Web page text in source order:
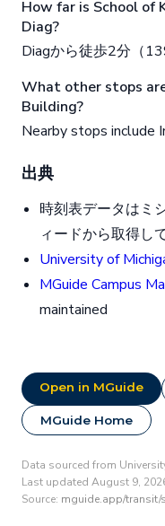
How far is School of
Diag?
Diagから徒歩2分（
What other stops
Building?
Nearby stops include
出典
時刻表データはミ
ィードから取得し
University of
MGuide Campus
maintained
Open in MGuide
MGuide Home
Data sourced from
Last updated August 9,
Source: mguide.app/transit/